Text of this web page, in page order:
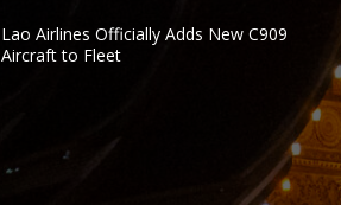
Lao Airlines Officially Adds New C909
Aircraft to Fleet